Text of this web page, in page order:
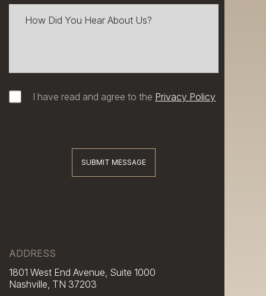
I have read and agree to the Privacy Policy
SUBMIT MESSAGE
ADDRESS
1801 West End Avenue, Suite 1000
Nashville, TN 37203